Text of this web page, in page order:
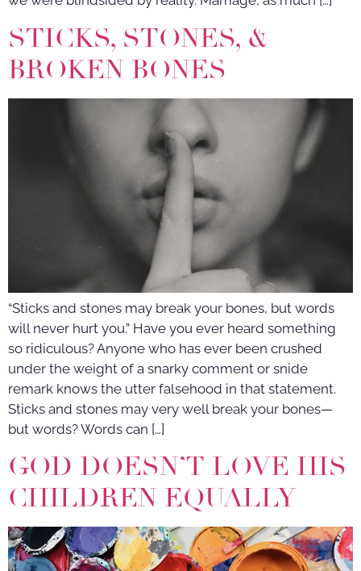
STICKS, STONES, &
BROKEN BONES
“Sticks and stones may break your bones, but words
will never hurt you.” Have you ever heard something
so ridiculous? Anyone who has ever been crushed
under the weight of a snarky comment or snide
remark knows the utter falsehood in that statement.
Sticks and stones may very well break your bones—
but words? Words can […]
GOD DOESN’T LOVE HIS
CHILDREN EQUALLY